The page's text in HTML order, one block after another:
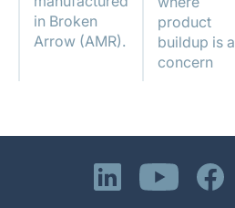
in Broken
Arrow (AMR).
product
buildup is a
concern